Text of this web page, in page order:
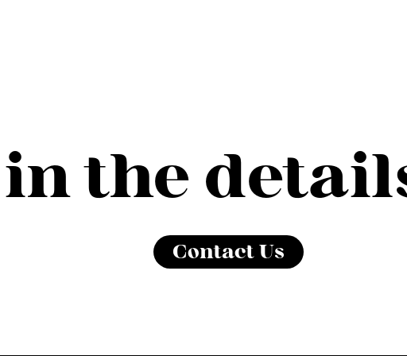
in the
Contact Us